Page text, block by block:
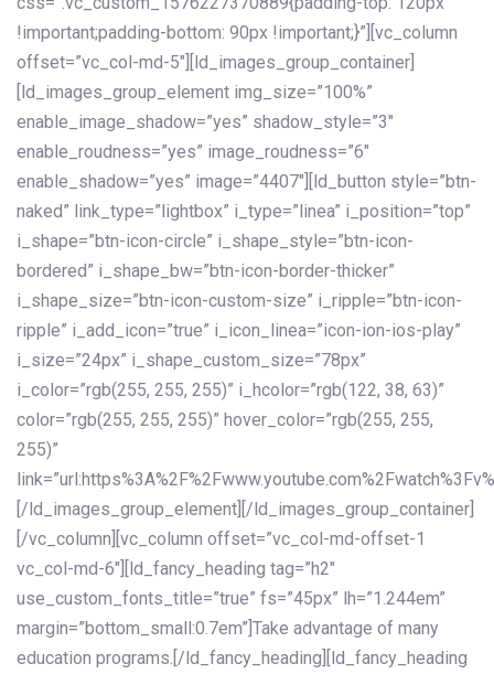
!important;padding-bottom: 90px !important;}”][vc_column
offset=”vc_col-md-5″][ld_images_group_container]
[ld_images_group_element img_size=”100%”
enable_image_shadow=”yes” shadow_style=”3″
enable_roudness=”yes” image_roudness=”6″
enable_shadow=”yes” image=”4407″][ld_button style=”btn-
naked” link_type=”lightbox” i_type=”linea” i_position=”top”
i_shape=”btn-icon-circle” i_shape_style=”btn-icon-
bordered” i_shape_bw=”btn-icon-border-thicker”
i_shape_size=”btn-icon-custom-size” i_ripple=”btn-icon-
ripple” i_add_icon=”true” i_icon_linea=”icon-ion-ios-play”
i_size=”24px” i_shape_custom_size=”78px”
i_color=”rgb(255, 255, 255)” i_hcolor=”rgb(122, 38, 63)”
color=”rgb(255, 255, 255)” hover_color=”rgb(255, 255,
255)”
[/ld_images_group_element][/ld_images_group_container]
[/vc_column][vc_column offset=”vc_col-md-offset-1
vc_col-md-6″][ld_fancy_heading tag=”h2″
use_custom_fonts_title=”true” fs=”45px” lh=”1.244em”
margin=”bottom_small:0.7em”]Take advantage of many
education programs.[/ld_fancy_heading][ld_fancy_heading